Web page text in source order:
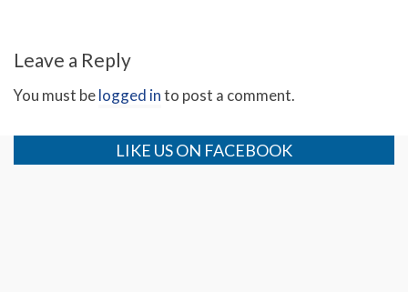
Leave a Reply
You must belogged into post a comment.
LIKE US ON FACEBOOK